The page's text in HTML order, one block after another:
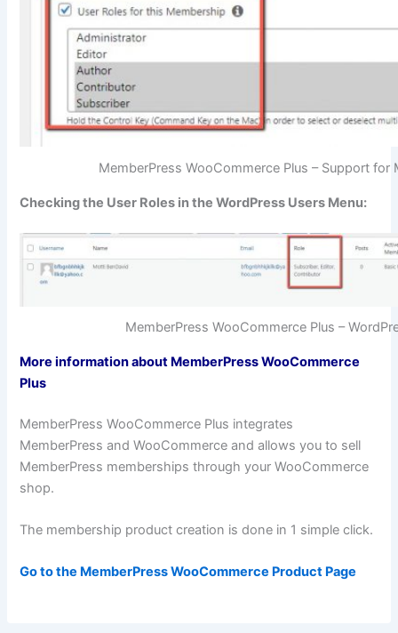
MemberPress WooCommerce Plus – Support for
Checking the User Roles in the WordPress Users Menu:
MemberPress WooCommerce Plus –
More information about MemberPress WooCommerce
Plus
MemberPress WooCommerce Plus integrates
MemberPress and WooCommerce and allows you to sell
MemberPress memberships through your WooCommerce
shop.
The membership product creation is done in 1 simple click.
Go to the MemberPress WooCommerce Product Page